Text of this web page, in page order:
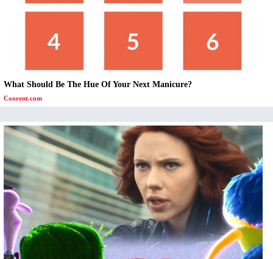
What Should Be The Hue Of Your Next Manicure?
Coorent.com